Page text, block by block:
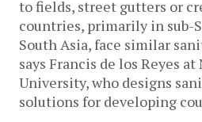
to fields, street gutters or
countries, primarily in sub-
South Asia, face similar
says Francis de los Reyes
University, who designs
solutions for developing